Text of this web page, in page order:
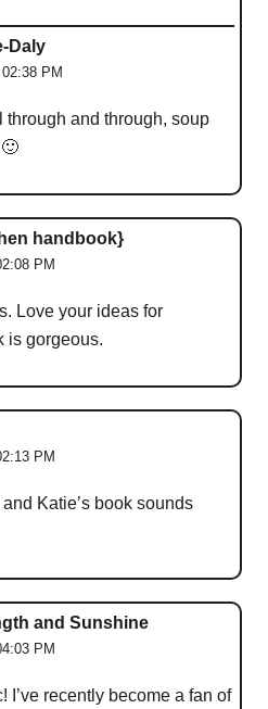
Daly
PM
through and through, soup
handbook}
PM
Love your ideas for
is gorgeous.
PM
Katie’s book sounds
and Sunshine
PM
I’ve recently become a fan of